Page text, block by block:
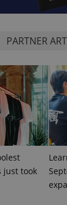
PARTNER
just took